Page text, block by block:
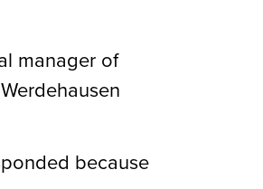
manager of
because